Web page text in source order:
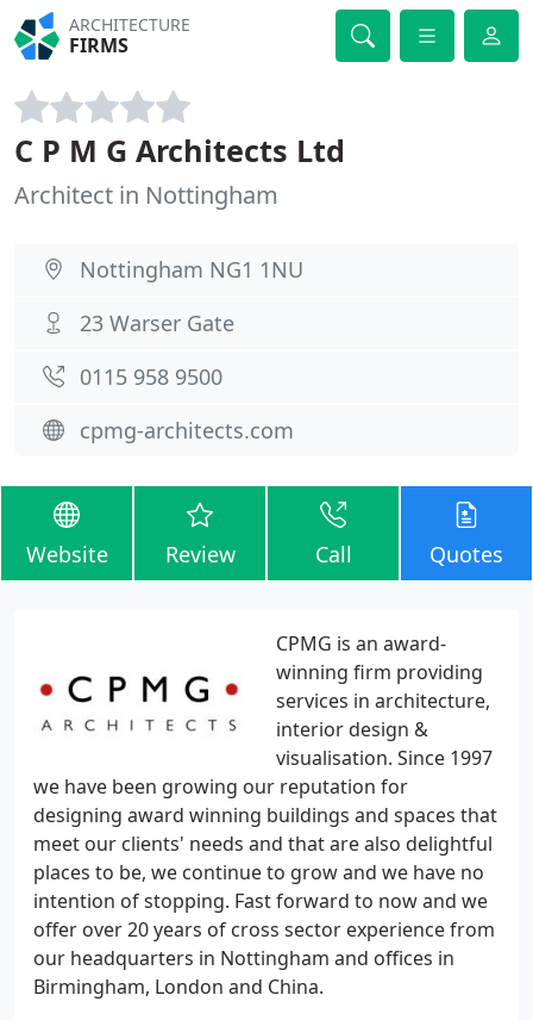
ARCHITECTURE
FIRMS
C P M G Architects Ltd
Architect in Nottingham
Nottingham NG1 1NU
23 Warser Gate
0115 958 9500
cpmg-architects.com
Website Review Call Quotes
CPMG is an award-
winning firm providing
services in architecture,
interior design &
visualisation. Since 1997
we have been growing our reputation for
designing award winning buildings and spaces that
meet our clients' needs and that are also delightful
places to be, we continue to grow and we have no
intention of stopping. Fast forward to now and we
offer over 20 years of cross sector experience from
our headquarters in Nottingham and offices in
Birmingham, London and China.